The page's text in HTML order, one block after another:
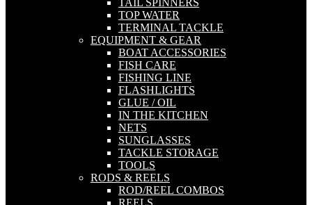
TAIL SPINNERS
TOP WATER
TERMINAL TACKLE
EQUIPMENT & GEAR
BOAT ACCESSORIES
FISH CARE
FISHING LINE
FLASHLIGHTS
GLUE / OIL
IN THE KITCHEN
NETS
SUNGLASSES
TACKLE STORAGE
TOOLS
RODS & REELS
ROD/REEL COMBOS
REELS